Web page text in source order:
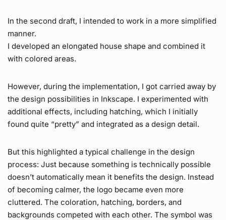
In the second draft, I intended to work in a more simplified
manner.
I developed an elongated house shape and combined it
with colored areas.
However, during the implementation, I got carried away by
the design possibilities in Inkscape. I experimented with
additional effects, including hatching, which I initially
found quite “pretty” and integrated as a design detail.
But this highlighted a typical challenge in the design
process: Just because something is technically possible
doesn’t automatically mean it benefits the design. Instead
of becoming calmer, the logo became even more
cluttered. The coloration, hatching, borders, and
backgrounds competed with each other. The symbol was